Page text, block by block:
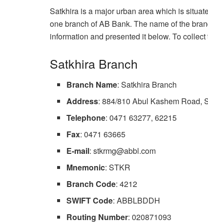
Satkhira is a major urban area which is
one branch of AB Bank. The name of the
information and presented it below. To
Satkhira Branch
Branch Name: Satkhira Branch
Address: 884/810 Abul Kashem Road,
Telephone: 0471 63277, 62215
Fax: 0471 63665
E-mail:stkrmg@abbl.com
Mnemonic: STKR
Branch Code: 4212
SWIFT Code: ABBLBDDH
Routing Number: 020871093